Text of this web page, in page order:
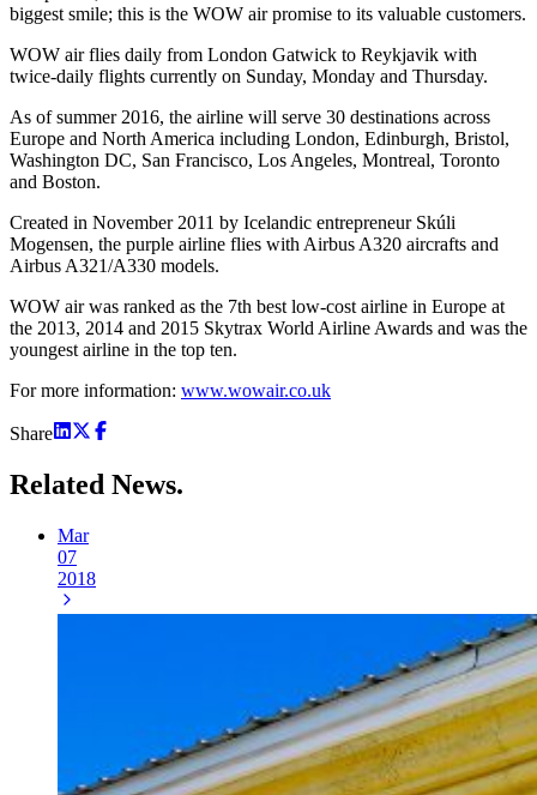
biggest smile; this is the WOW air promise to its valuable customers.
WOW air flies daily from London Gatwick to Reykjavik with
twice-daily flights currently on Sunday, Monday and Thursday.
As of summer 2016, the airline will serve 30 destinations across
Europe and North America including London, Edinburgh, Bristol,
Washington DC, San Francisco, Los Angeles, Montreal, Toronto
and Boston.
Created in November 2011 by Icelandic entrepreneur Skúli
Mogensen, the purple airline flies with Airbus A320 aircrafts and
Airbus A321/A330 models.
WOW air was ranked as the 7th best low-cost airline in Europe at
the 2013, 2014 and 2015 Skytrax World Airline Awards and was the
youngest airline in the top ten.
For more information: www.wowair.co.uk
Share
Related News.
Mar
07
2018